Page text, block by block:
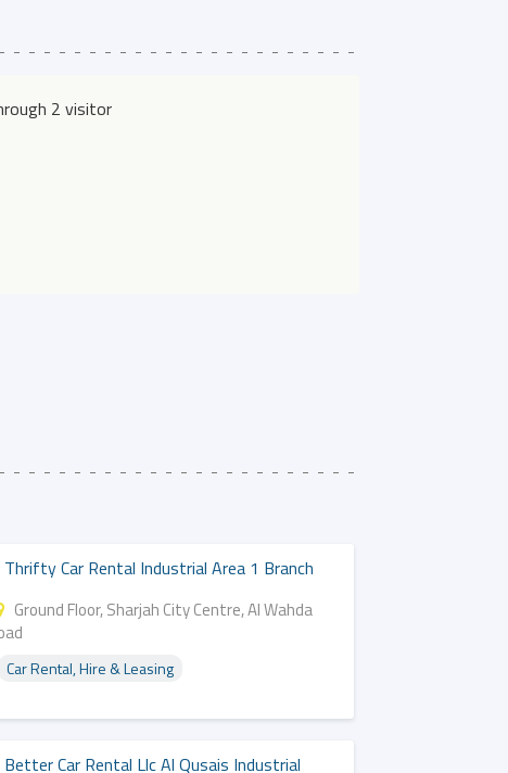
2 visitor
Thrifty Car Rental Industrial Area 1 Branch
Ground Floor, Sharjah City Centre, Al Wahda
Car Rental, Hire & Leasing
Better Car Rental Llc Al Qusais Industrial